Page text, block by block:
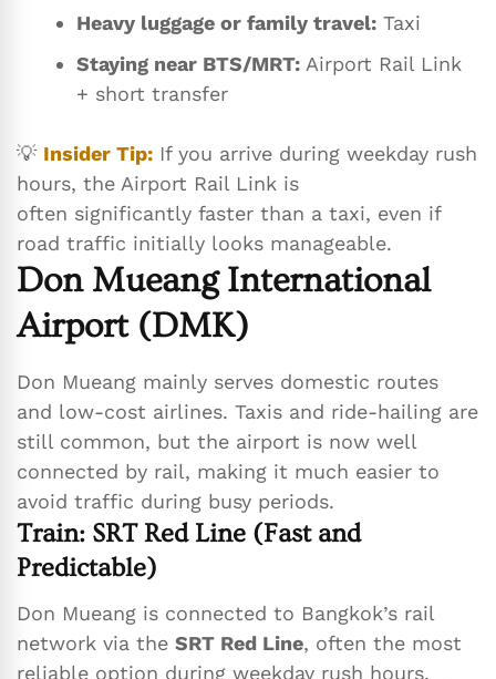
Heavy luggage or family travel: Taxi
Staying near BTS/MRT: Airport Rail Link
+ short transfer
💡 Insider Tip: If you arrive during weekday rush
hours, the Airport Rail Link is
often significantly faster than a taxi, even if
road traffic initially looks manageable.
Don Mueang International
Airport (DMK)
Don Mueang mainly serves domestic routes
and low-cost airlines. Taxis and ride-hailing are
still common, but the airport is now well
connected by rail, making it much easier to
avoid traffic during busy periods.
Train: SRT Red Line (Fast and
Predictable)
Don Mueang is connected to Bangkok’s rail
network via the SRT Red Line, often the most
reliable option during weekday rush hours.